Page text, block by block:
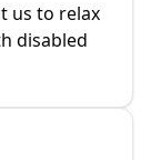
us to relax
disabled